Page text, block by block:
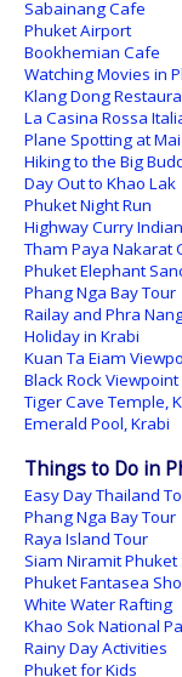
Sabainang Cafe
Phuket Airport
Bookhemian Cafe
Watching Movies in
Klang Dong
La Casina Rossa
Plane Spotting at
Hiking to the Big
Day Out to Khao Lak
Phuket Night Run
Highway Curry
Tham Paya Nakarat
Phuket Elephant
Phang Nga Bay Tour
Railay and Phra
Holiday in Krabi
Kuan Ta Eiam
Black Rock Viewpoint
Tiger Cave Temple,
Emerald Pool, Krabi
Things to Do in
Easy Day Thailand
Phang Nga Bay Tour
Raya Island Tour
Siam Niramit Phuket
Phuket Fantasea
White Water Rafting
Khao Sok National
Rainy Day Activities
Phuket for Kids